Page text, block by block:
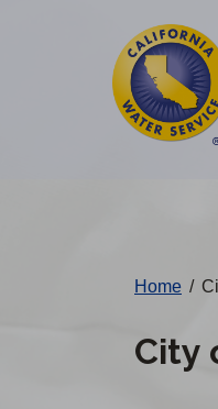
Home /
City